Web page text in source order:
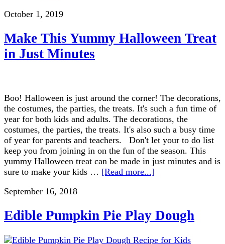
October 1, 2019
Make This Yummy Halloween Treat
in Just Minutes
Boo! Halloween is just around the corner! The decorations,
the costumes, the parties, the treats. It's such a fun time of
year for both kids and adults. The decorations, the
costumes, the parties, the treats. It's also such a busy time
of year for parents and teachers. Don't let your to do list
keep you from joining in on the fun of the season. This
yummy Halloween treat can be made in just minutes and is
sure to make your kids … [Read more...]
September 16, 2018
Edible Pumpkin Pie Play Dough